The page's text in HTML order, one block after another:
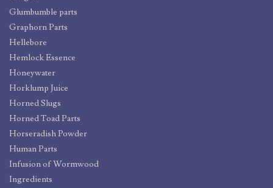
Glumbumble parts
Graphorn Parts
Hellebore
Hemlock Essence
Honeywater
Horklump Juice
Horned Slugs
Horned Toad Parts
Horseradish Powder
Human Parts
Infusion of Wormwood
Ingredients